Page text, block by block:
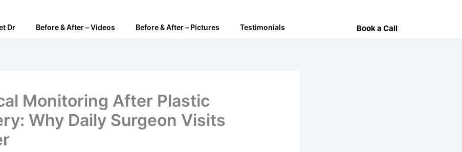
Dr Before & After – Videos Before & After – Pictures Testimonials Book a Call
Monitoring After Plastic
Why Daily Surgeon Visits